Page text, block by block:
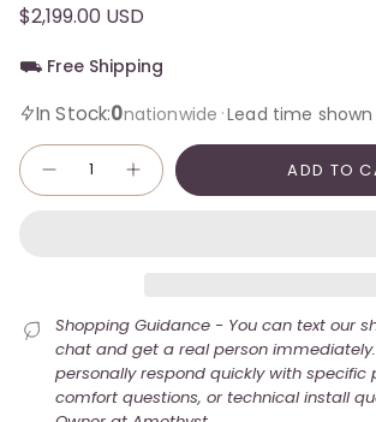
$2,199.00 USD
⛟ Free Shipping
In Stock:0nationwide ·Lead time
Quantity
ADD TO
Shopping Guidance - You can text our
chat and get a real person
personally respond quickly with specific
comfort questions, or technical install